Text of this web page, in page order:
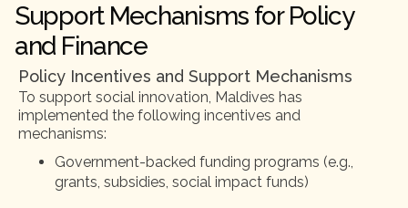
Support Mechanisms for Policy
and Finance
Policy Incentives and Support Mechanisms
To support social innovation, Maldives has
implemented the following incentives and
mechanisms:
Government-backed funding programs (e.g.,
grants, subsidies, social impact funds)